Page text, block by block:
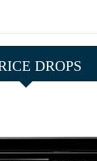
DROPS